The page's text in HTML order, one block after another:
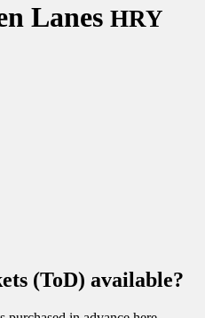
Lanes HRY
(ToD) available?